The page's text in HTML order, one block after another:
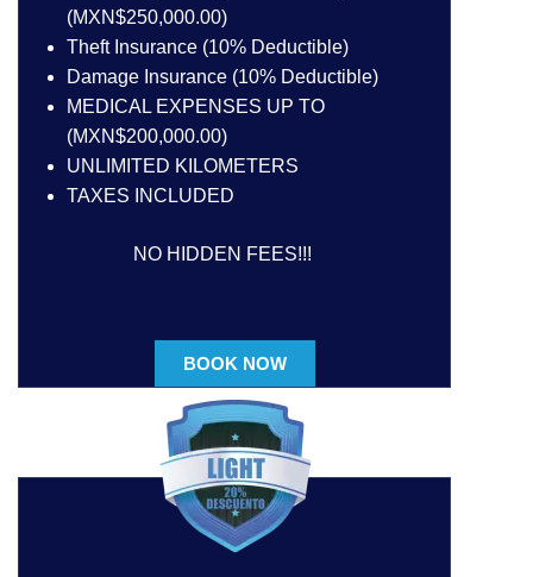
(MXN$250,000.00)
Theft Insurance (10% Deductible)
Damage Insurance (10% Deductible)
MEDICAL EXPENSES UP TO
(MXN$200,000.00)
UNLIMITED KILOMETERS
TAXES INCLUDED
NO HIDDEN FEES!!!
BOOK NOW